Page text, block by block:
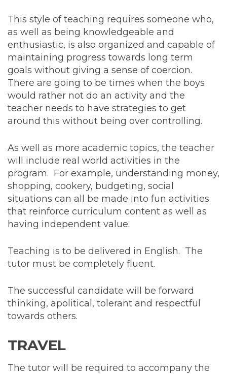
This style of teaching requires someone who,
as well as being knowledgeable and
enthusiastic, is also organized and capable of
maintaining progress towards long term
goals without giving a sense of coercion.
There are going to be times when the boys
would rather not do an activity and the
teacher needs to have strategies to get
around this without being over controlling.
As well as more academic topics, the teacher
will include real world activities in the
program. For example, understanding money,
shopping, cookery, budgeting, social
situations can all be made into fun activities
that reinforce curriculum content as well as
having independent value.
Teaching is to be delivered in English. The
tutor must be completely fluent.
The successful candidate will be forward
thinking, apolitical, tolerant and respectful
towards others.
TRAVEL
The tutor will be required to accompany the